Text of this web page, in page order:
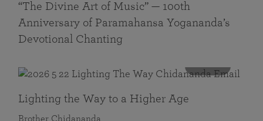
“The Divine Art of Music” — 100th
Anniversary of Paramahansa Yogananda’s
Devotional Chanting
Lighting the Way to a Higher Age
Brother Chidananda